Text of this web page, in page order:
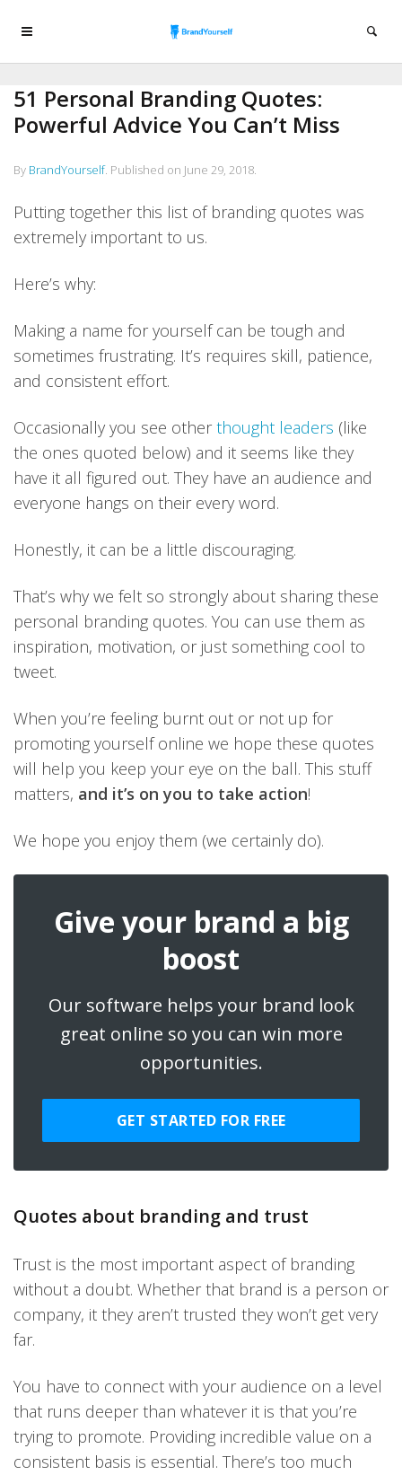
51 Personal Branding Quotes:
Powerful Advice You Can’t Miss
By BrandYourself. Published on June 29, 2018.
Putting together this list of branding quotes was
extremely important to us.
Here’s why:
Making a name for yourself can be tough and
sometimes frustrating. It’s requires skill, patience,
and consistent effort.
Occasionally you see other thought leaders (like
the ones quoted below) and it seems like they
have it all figured out. They have an audience and
everyone hangs on their every word.
Honestly, it can be a little discouraging.
That’s why we felt so strongly about sharing these
personal branding quotes. You can use them as
inspiration, motivation, or just something cool to
tweet.
When you’re feeling burnt out or not up for
promoting yourself online we hope these quotes
will help you keep your eye on the ball. This stuff
matters, and it’s on you to take action!
We hope you enjoy them (we certainly do).
Give your brand a big
boost
Our software helps your brand look
great online so you can win more
opportunities.
GET STARTED FOR FREE
Quotes about branding and trust
Trust is the most important aspect of branding
without a doubt. Whether that brand is a person or
company, it they aren’t trusted they won’t get very
far.
You have to connect with your audience on a level
that runs deeper than whatever it is that you’re
trying to promote. Providing incredible value on a
consistent basis is essential. There’s too much